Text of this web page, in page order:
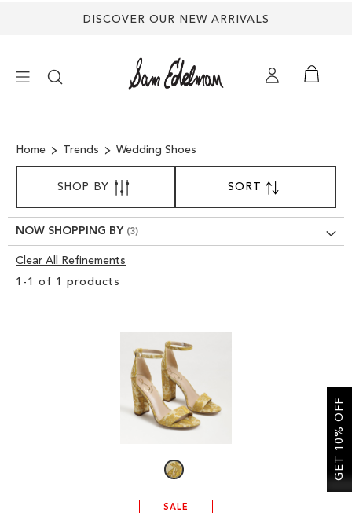
DISCOVER OUR NEW ARRIVALS
SHOES
TREND SHOP
Home Trends Wedding Shoes
1 - 1 of 1 products
SORTBY
DESCENDING
DIRECTION
SALE
SHOP BY
NOW SHOPPING BY
Clear All Refinements
Clear
GET 10% OFF